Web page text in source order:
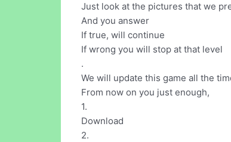
Just look at the pictures that we
And you answer
If true, will continue
If wrong you will stop at that level
.
We will update this game all the
From now on you just enough,
1.
Download
2.